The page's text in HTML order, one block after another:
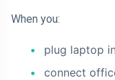
When you:
plug laptop
connect